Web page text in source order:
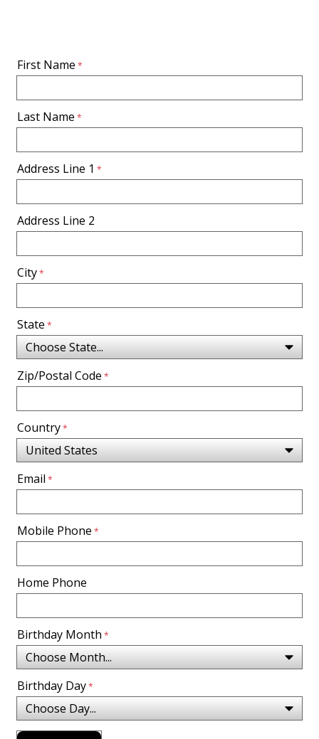
First Name
Last Name
Address Line 1
Address Line 2
City
State
Zip/Postal Code
Country
Email
Mobile Phone
Home Phone
Birthday Month
Birthday Day